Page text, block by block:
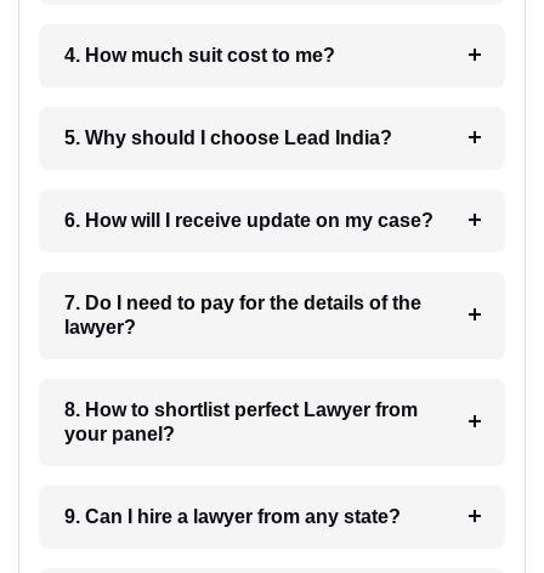
4. How much suit cost to me?
5. Why should I choose Lead India?
6. How will I receive update on my case?
7. Do I need to pay for the details of the
lawyer?
8. How to shortlist perfect Lawyer from
your panel?
9. Can I hire a lawyer from any state?